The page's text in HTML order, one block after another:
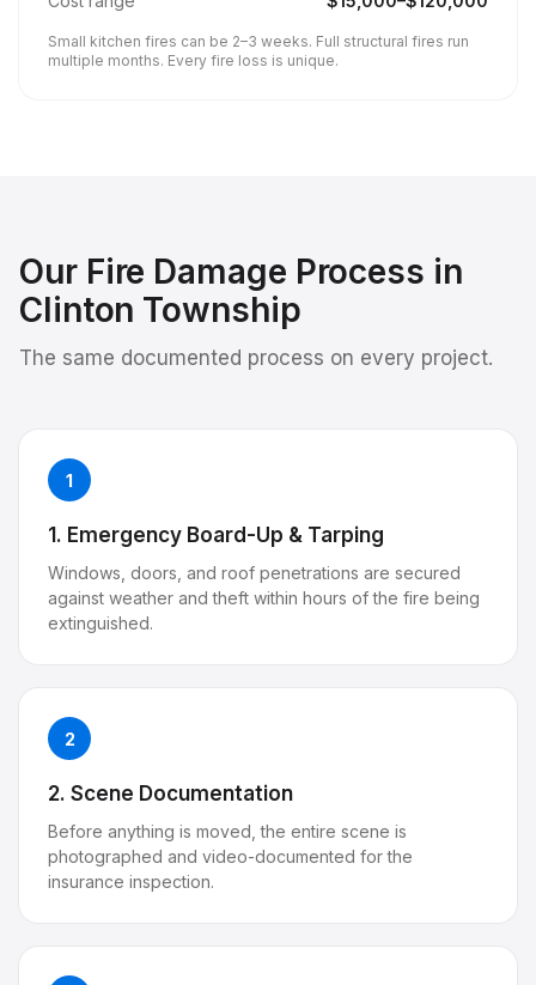
Small kitchen fires can be 2–3 weeks. Full structural fires run
multiple months. Every fire loss is unique.
Our Fire Damage Process in
Clinton Township
The same documented process on every project.
1
1. Emergency Board-Up & Tarping
Windows, doors, and roof penetrations are secured
against weather and theft within hours of the fire being
extinguished.
2
2. Scene Documentation
Before anything is moved, the entire scene is
photographed and video-documented for the
insurance inspection.